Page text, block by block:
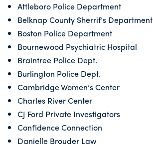
Attleboro Police Department
Belknap County Sherrif’s Department
Boston Police Department
Bournewood Psychiatric Hospital
Braintree Police Dept.
Burlington Police Dept.
Cambridge Women’s Center
Charles River Center
CJ Ford Private Investigators
Confidence Connection
Danielle Brouder Law